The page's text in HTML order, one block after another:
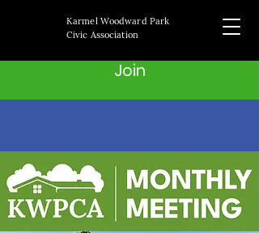
Karmel Woodward Park
Civic Association
Join